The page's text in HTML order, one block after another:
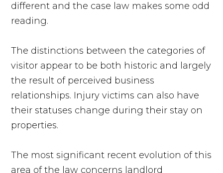
different and the case law makes some odd
reading.
The distinctions between the categories of
visitor appear to be both historic and largely
the result of perceived business
relationships. Injury victims can also have
their statuses change during their stay on
properties.
The most significant recent evolution of this
area of the law concerns landlord